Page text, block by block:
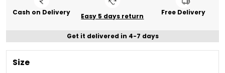
Cash on Delivery Easy 5 days return Free Delivery
Get it delivered in 4-7 days
Size